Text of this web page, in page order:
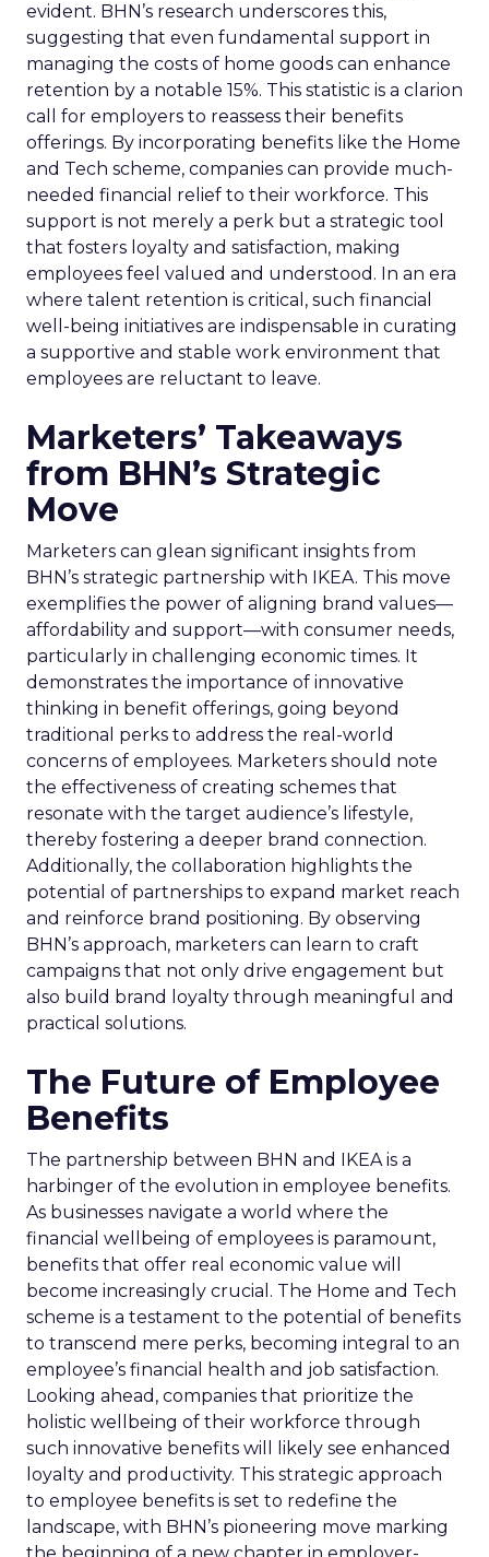
evident. BHN’s research underscores this,
suggesting that even fundamental support in
managing the costs of home goods can enhance
retention by a notable 15%. This statistic is a clarion
call for employers to reassess their benefits
offerings. By incorporating benefits like the Home
and Tech scheme, companies can provide much-
needed financial relief to their workforce. This
support is not merely a perk but a strategic tool
that fosters loyalty and satisfaction, making
employees feel valued and understood. In an era
where talent retention is critical, such financial
well-being initiatives are indispensable in curating
a supportive and stable work environment that
employees are reluctant to leave.
Marketers’ Takeaways
from BHN’s Strategic
Move
Marketers can glean significant insights from
BHN’s strategic partnership with IKEA. This move
exemplifies the power of aligning brand values—
affordability and support—with consumer needs,
particularly in challenging economic times. It
demonstrates the importance of innovative
thinking in benefit offerings, going beyond
traditional perks to address the real-world
concerns of employees. Marketers should note
the effectiveness of creating schemes that
resonate with the target audience’s lifestyle,
thereby fostering a deeper brand connection.
Additionally, the collaboration highlights the
potential of partnerships to expand market reach
and reinforce brand positioning. By observing
BHN’s approach, marketers can learn to craft
campaigns that not only drive engagement but
also build brand loyalty through meaningful and
practical solutions.
The Future of Employee
Benefits
The partnership between BHN and IKEA is a
harbinger of the evolution in employee benefits.
As businesses navigate a world where the
financial wellbeing of employees is paramount,
benefits that offer real economic value will
become increasingly crucial. The Home and Tech
scheme is a testament to the potential of benefits
to transcend mere perks, becoming integral to an
employee’s financial health and job satisfaction.
Looking ahead, companies that prioritize the
holistic wellbeing of their workforce through
such innovative benefits will likely see enhanced
loyalty and productivity. This strategic approach
to employee benefits is set to redefine the
landscape, with BHN’s pioneering move marking